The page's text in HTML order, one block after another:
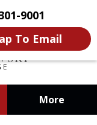
9001
To Email
More